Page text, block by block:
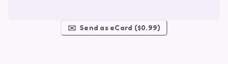
✉️ Send as eCard ($0.99)